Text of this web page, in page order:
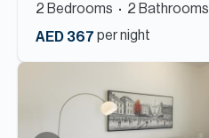
2 Bedrooms 2 Bathrooms
AED 367 per night